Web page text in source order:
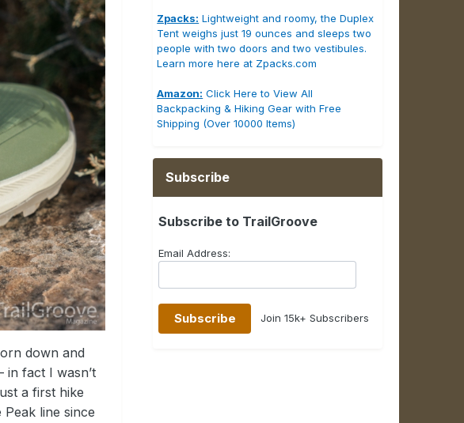
down and
in fact I wasn’t
a first hike
line since
Zpacks: Lightweight and roomy, the Duplex
Tent weighs just 19 ounces and sleeps two
people with two doors and two vestibules.
Learn more here at Zpacks.com
Amazon: Click Here to View All
Backpacking & Hiking Gear with Free
Shipping (Over 10000 Items)
Subscribe
Subscribe to TrailGroove
Email Address:
Join 15k+ Subscribers